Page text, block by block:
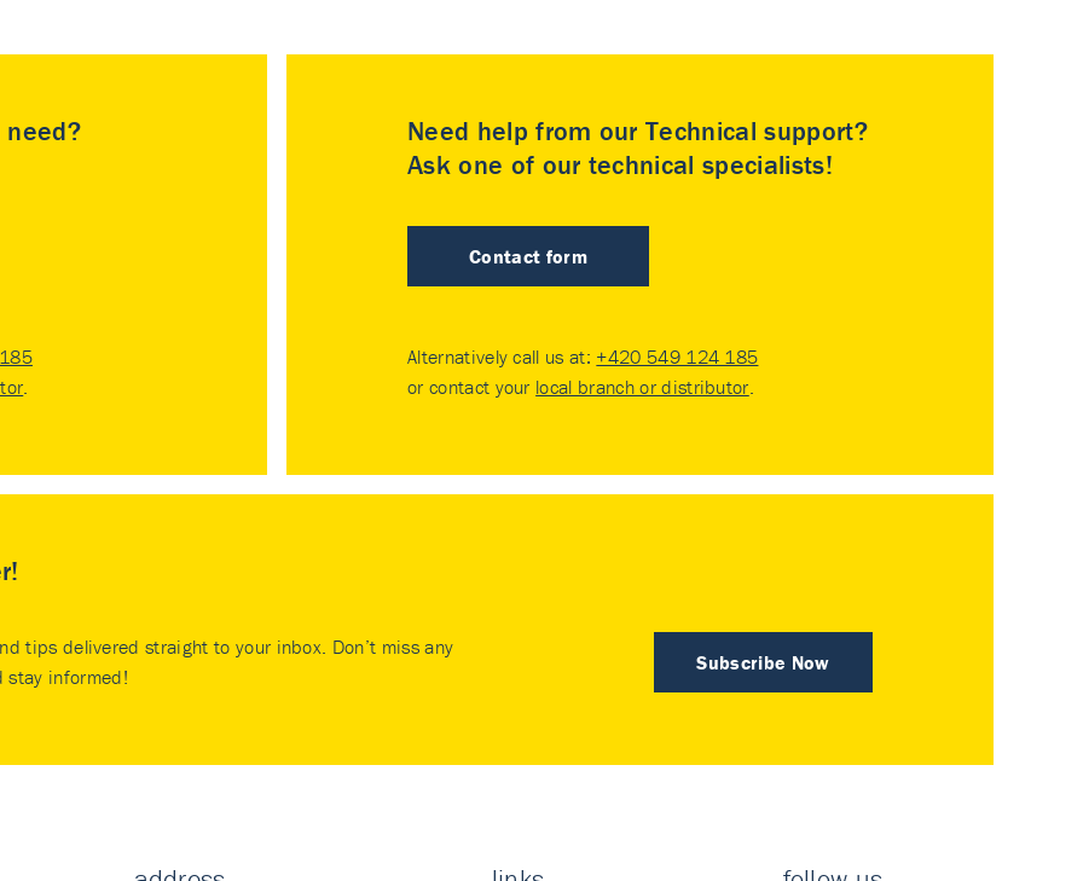
need?
.
Need help from our Technical support?
Ask one of our technical specialists!
Contact form
Alternatively call us at: +420 549 124 185
or contact your local branch or distributor.
Subscribe Now
tips delivered straight to your inbox. Don’t miss any
stay informed!